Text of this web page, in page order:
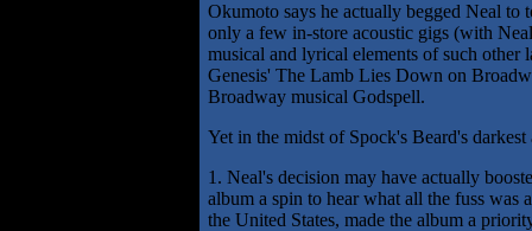
Okumoto says he actually begged Neal to
only a few in-store acoustic gigs (with
musical and lyrical elements of such other
Genesis' The Lamb Lies Down on
Broadway musical Godspell.
Yet in the midst of Spock's Beard's
1. Neal's decision may have actually
album a spin to hear what all the fuss was
the United States, made the album a